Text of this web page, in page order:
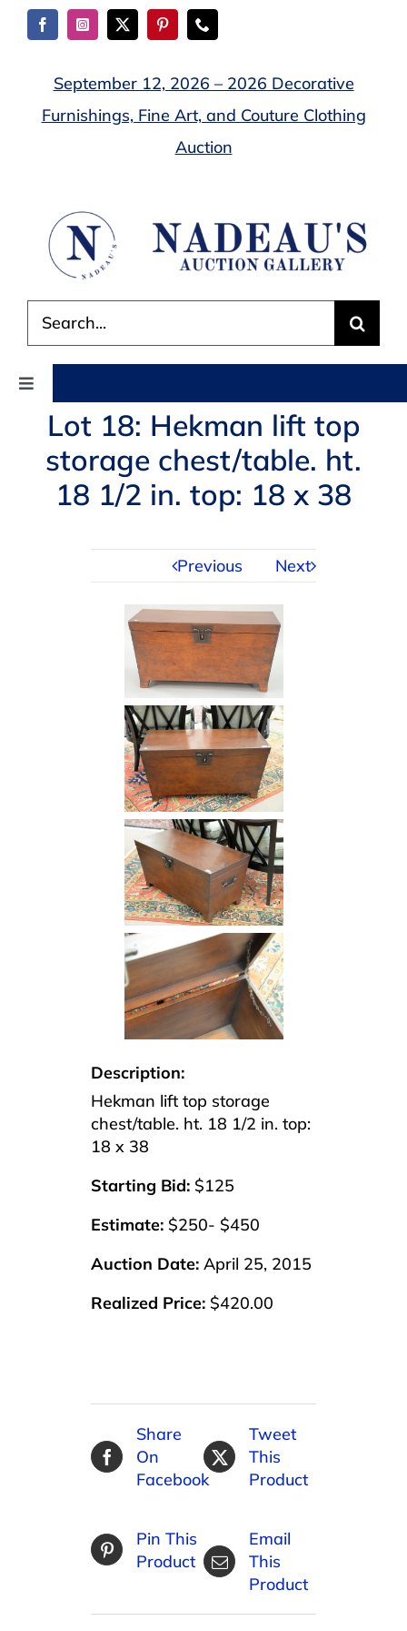
Skip
September 12, 2026 – 2026 Decorative
Furnishings, Fine Art, and Couture Clothing
Auction
for:
Toggle
Navigation
AUCTIONS
BUYING
CONTACT US
Lot 18: Hekman lift top
storage chest/table. ht.
18 1/2 in. top: 18 x 38
Previous Next
Description:
Hekman lift top storage
chest/table. ht. 18 1/2 in. top:
18 x 38
Starting Bid: $125
Estimate: $250- $450
Auction Date: April 25, 2015
Realized Price: $420.00
Share
On
Facebook
Tweet
This
Product
Pin This
Product
Email
This
Product